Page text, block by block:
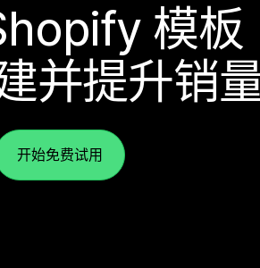
模板
并提升销
开始免费试用